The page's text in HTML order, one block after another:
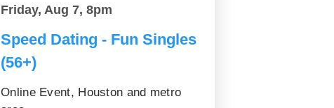
Friday, Aug 7, 8pm
Speed Dating - Fun Singles
(56+)
Online Event, Houston and metro